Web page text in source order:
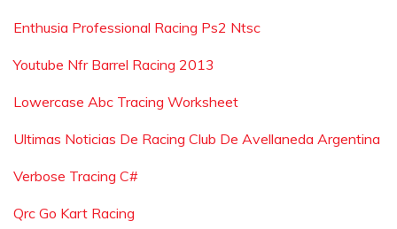
Enthusia Professional Racing Ps2 Ntsc
Youtube Nfr Barrel Racing 2013
Lowercase Abc Tracing Worksheet
Ultimas Noticias De Racing Club De Avellaneda Argentina
Verbose Tracing C#
Qrc Go Kart Racing